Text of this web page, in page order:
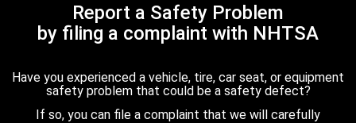
Report a Safety Problem
by filing a complaint with NHTSA
Have you experienced a vehicle, tire, car seat, or equipment
safety problem that could be a safety defect?
If so, you can file a complaint that we will carefully